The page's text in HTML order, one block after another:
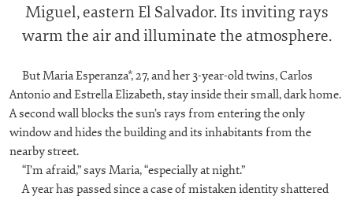
Miguel, eastern El Salvador. Its inviting rays
warm the air and illuminate the atmosphere.
But Maria Esperanza*, 27, and her 3-year-old twins, Carlos
Antonio and Estrella Elizabeth, stay inside their small, dark home.
A second wall blocks the sun’s rays from entering the only
window and hides the building and its inhabitants from the
nearby street.
“I’m afraid,” says Maria, “especially at night.”
A year has passed since a case of mistaken identity shattered